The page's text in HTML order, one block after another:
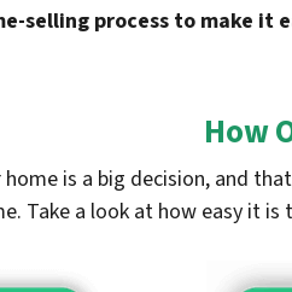
selling process to make it
How
is a big decision, and
Take a look at how easy it